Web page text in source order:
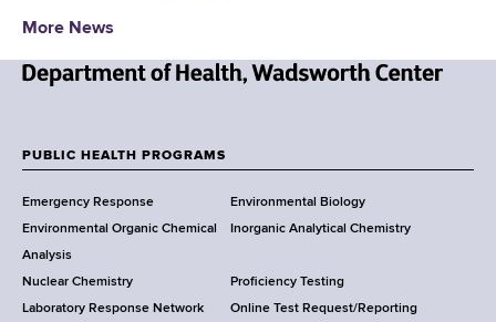
More News
w
o
r
k
S
t
o
o
t
PUBLIC HEALTH PROGRAMS
Emergency Response
Environmental Biology
Environmental Organic Chemical
Analysis
Inorganic Analytical Chemistry
Nuclear Chemistry
Proficiency Testing
Laboratory Response Network
Online Test Request/Reporting